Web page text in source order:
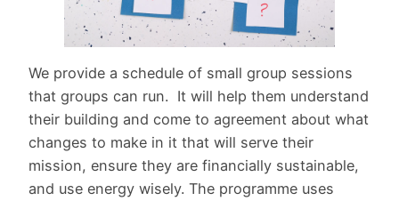
We provide a schedule of small group sessions
that groups can run. It will help them understand
their building and come to agreement about what
changes to make in it that will serve their
mission, ensure they are financially sustainable,
and use energy wisely. The programme uses